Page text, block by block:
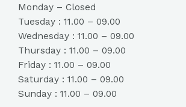
Monday – Closed
Tuesday : 11.00 – 09.00
Wednesday : 11.00 – 09.00
Thursday : 11.00 – 09.00
Friday : 11.00 – 09.00
Saturday : 11.00 – 09.00
Sunday : 11.00 – 09.00